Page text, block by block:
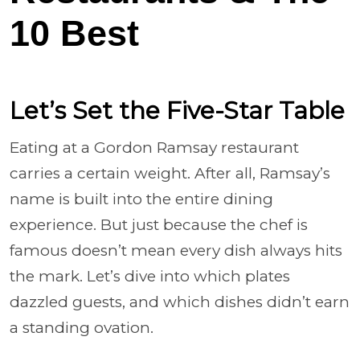
10 Best
Let’s Set the Five-Star Table
Eating at a Gordon Ramsay restaurant
carries a certain weight. After all, Ramsay’s
name is built into the entire dining
experience. But just because the chef is
famous doesn’t mean every dish always hits
the mark. Let’s dive into which plates
dazzled guests, and which dishes didn’t earn
a standing ovation.